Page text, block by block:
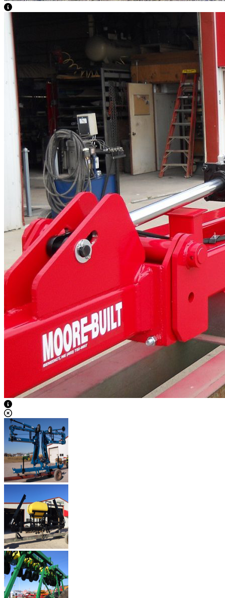
View Caption Text
View Caption Text